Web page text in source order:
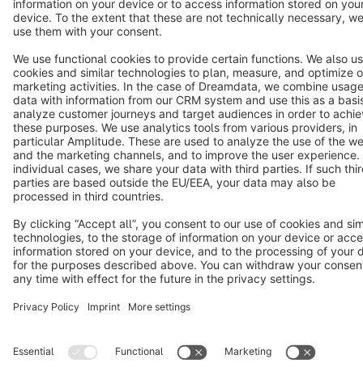
Star 3k+
Terms & Conditions Privacy Legal notice
Cookie settings
Copyright © shopware AG - All rights reserved
Notice: * All prices are quoted net of the statutory value-added tax